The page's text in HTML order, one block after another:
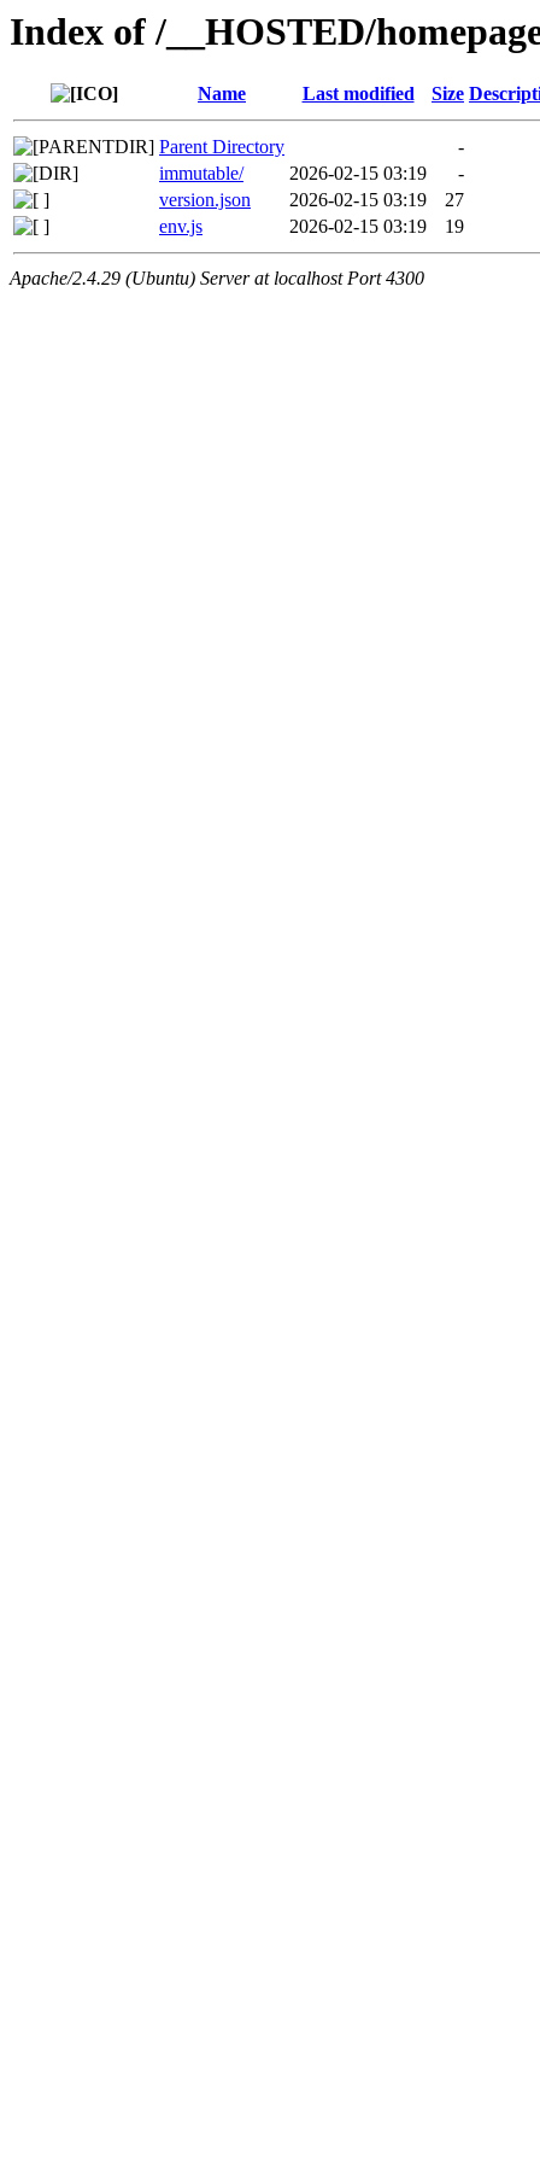
Index of /__HOSTED/
Name Last modified Size
Parent Directory
-
immutable/
2026-02-15 03:19
-
version.json
2026-02-15 03:19
27
env.js
2026-02-15 03:19 19
Apache/2.4.29 (Ubuntu) Server at localhost Port 4300